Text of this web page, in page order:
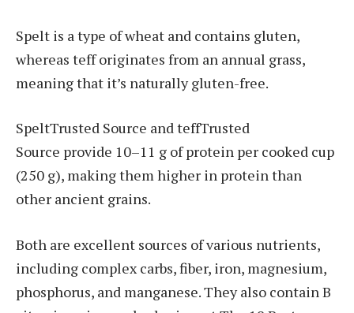
Spelt is a type of wheat and contains gluten,
whereas teff originates from an annual grass,
meaning that it’s naturally gluten-free.
SpeltTrusted Source and teffTrusted
Source provide 10–11 g of protein per cooked cup
(250 g), making them higher in protein than
other ancient grains.
Both are excellent sources of various nutrients,
including complex carbs, fiber, iron, magnesium,
phosphorus, and manganese. They also contain B